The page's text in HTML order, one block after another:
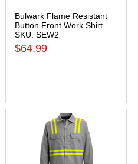
Bulwark Flame Resistant
Button Front Work Shirt
SKU: SEW2
$64.99